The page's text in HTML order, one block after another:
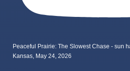
Peaceful Prairie: The Slowest Chase - sun
Kansas, May 24, 2026